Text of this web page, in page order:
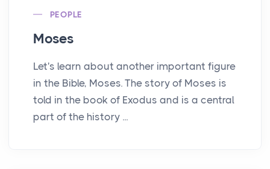
PEOPLE
Moses
Let's learn about another important figure
in the Bible, Moses. The story of Moses is
told in the book of Exodus and is a central
part of the history ...